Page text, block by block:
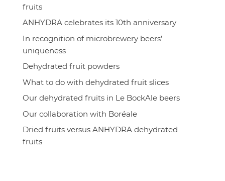
fruits
ANHYDRA celebrates its 10th anniversary
In recognition of microbrewery beers’
uniqueness
Dehydrated fruit powders
What to do with dehydrated fruit slices
Our dehydrated fruits in Le BockAle beers
Our collaboration with Boréale
Dried fruits versus ANHYDRA dehydrated
fruits